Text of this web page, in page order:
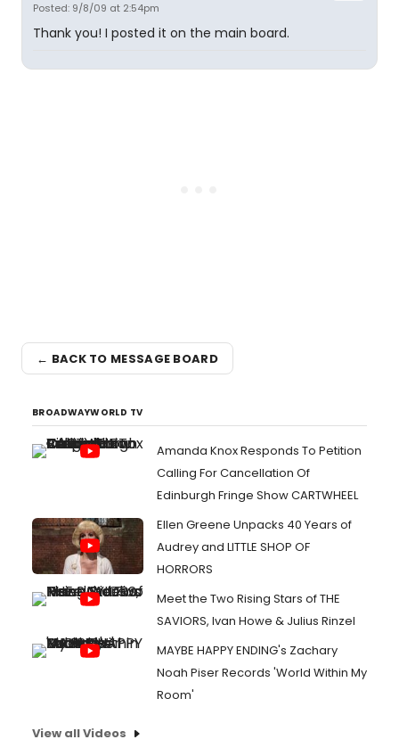
Posted: 9/8/09 at 2:54pm
Thank you! I posted it on the main board.
← BACK TO MESSAGE BOARD
BROADWAYWORLD TV
Amanda Knox Responds To Petition
Calling For Cancellation Of
Edinburgh Fringe Show CARTWHEEL
Ellen Greene Unpacks 40 Years of
Audrey and LITTLE SHOP OF
HORRORS
Meet the Two Rising Stars of THE
SAVIORS, Ivan Howe & Julius Rinzel
MAYBE HAPPY ENDING's Zachary
Noah Piser Records 'World Within My
Room'
View all Videos